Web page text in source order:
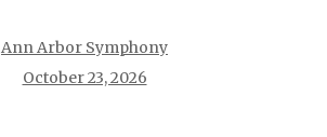
Ann Arbor Symphony
October 23, 2026